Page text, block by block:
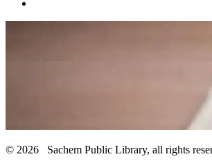
© 2026 Sachem Public Library, all rights